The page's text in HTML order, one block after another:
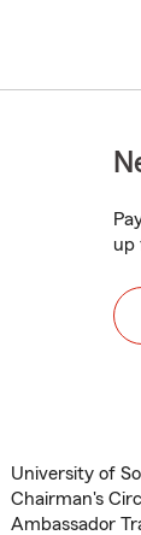
up
University of
Chairman's
Ambassador